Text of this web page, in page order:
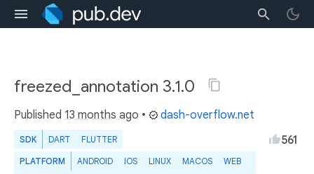
freezed_annotation 3.1.0
Published 13 months ago • dash-overflow.net
SDK DART FLUTTER
PLATFORM ANDROID IOS LINUX MACOS
WEB
561